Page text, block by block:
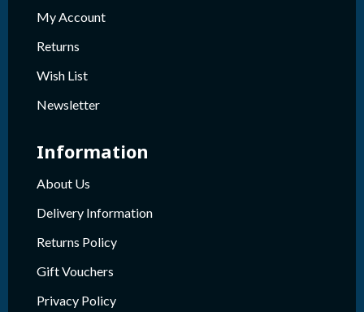
My Account
Returns
Wish List
Newsletter
Information
About Us
Delivery Information
Returns Policy
Gift Vouchers
Privacy Policy